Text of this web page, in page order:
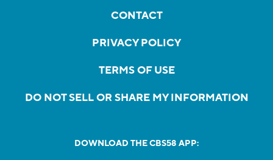
CONTACT
PRIVACY POLICY
TERMS OF USE
DO NOT SELL OR SHARE MY INFORMATION
DOWNLOAD THE CBS58 APP: